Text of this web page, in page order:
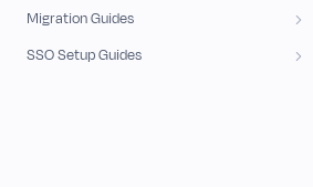
Migration Guides
SSO Setup Guides